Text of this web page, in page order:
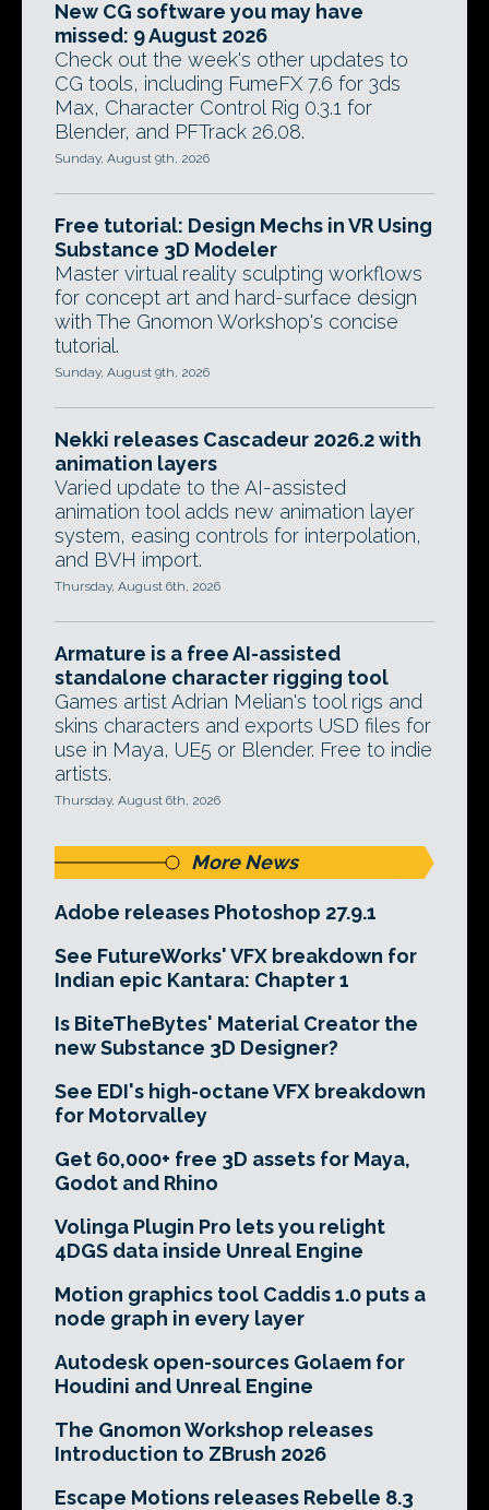
New CG software you may have
missed: 9 August 2026
Check out the week's other updates to
CG tools, including FumeFX 7.6 for 3ds
Max, Character Control Rig 0.3.1 for
Blender, and PFTrack 26.08.
Sunday, August 9th, 2026
Free tutorial: Design Mechs in VR Using
Substance 3D Modeler
Master virtual reality sculpting workflows
for concept art and hard-surface design
with The Gnomon Workshop's concise
tutorial.
Sunday, August 9th, 2026
Nekki releases Cascadeur 2026.2 with
animation layers
Varied update to the AI-assisted
animation tool adds new animation layer
system, easing controls for interpolation,
and BVH import.
Thursday, August 6th, 2026
Armature is a free AI-assisted
standalone character rigging tool
Games artist Adrian Melian's tool rigs and
skins characters and exports USD files for
use in Maya, UE5 or Blender. Free to indie
artists.
Thursday, August 6th, 2026
More News
Adobe releases Photoshop 27.9.1
See FutureWorks' VFX breakdown for
Indian epic Kantara: Chapter 1
Is BiteTheBytes' Material Creator the
new Substance 3D Designer?
See EDI's high-octane VFX breakdown
for Motorvalley
Get 60,000+ free 3D assets for Maya,
Godot and Rhino
Volinga Plugin Pro lets you relight
4DGS data inside Unreal Engine
Motion graphics tool Caddis 1.0 puts a
node graph in every layer
Autodesk open-sources Golaem for
Houdini and Unreal Engine
The Gnomon Workshop releases
Introduction to ZBrush 2026
Escape Motions releases Rebelle 8.3